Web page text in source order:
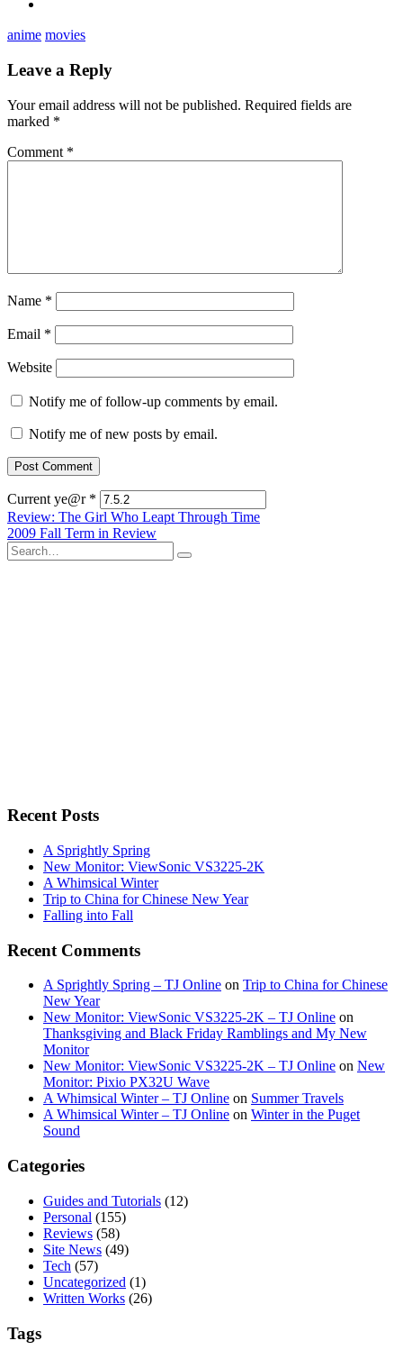
anime movies
Leave a Reply
Your email address will not be published. Required fields are
marked *
Comment *
Name *
Email *
Website
Notify me of follow-up comments by email.
Notify me of new posts by email.
Current ye@r *
Post
navigation
Review: The Girl Who Leapt Through Time
2009 Fall Term in Review
Search
for:
Recent Posts
A Sprightly Spring
New Monitor: ViewSonic VS3225-2K
A Whimsical Winter
Trip to China for Chinese New Year
Falling into Fall
Recent Comments
A Sprightly Spring – TJ Online on Trip to China for Chinese
New Year
New Monitor: ViewSonic VS3225-2K – TJ Online on
Thanksgiving and Black Friday Ramblings and My New
Monitor
New Monitor: ViewSonic VS3225-2K – TJ Online on New
Monitor: Pixio PX32U Wave
A Whimsical Winter – TJ Online on Summer Travels
A Whimsical Winter – TJ Online on Winter in the Puget
Sound
Categories
Guides and Tutorials (12)
Personal (155)
Reviews (58)
Site News (49)
Tech (57)
Uncategorized (1)
Written Works (26)
Tags